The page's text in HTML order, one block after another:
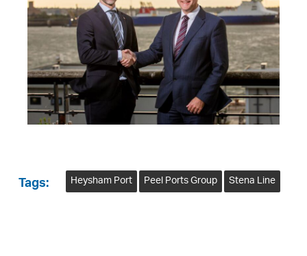
Tags: Heysham Port Peel Ports Group Stena Line